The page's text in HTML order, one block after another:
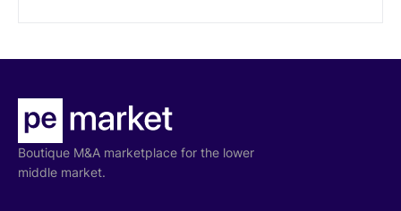
Boutique M&A marketplace for the lower
middle market.